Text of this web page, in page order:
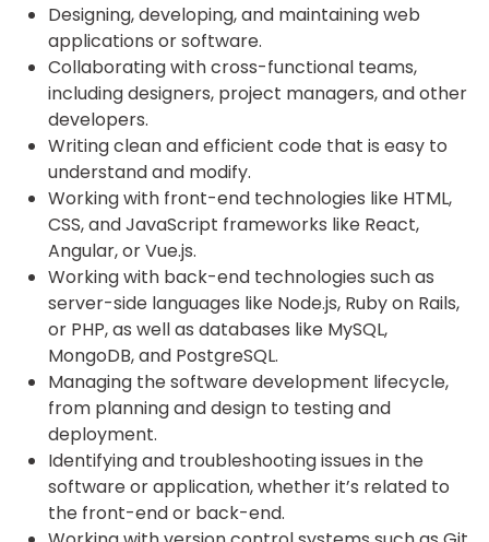
Designing, developing, and maintaining web
applications or software.
Collaborating with cross-functional teams,
including designers, project managers, and other
developers.
Writing clean and efficient code that is easy to
understand and modify.
Working with front-end technologies like HTML,
CSS, and JavaScript frameworks like React,
Angular, or Vue.js.
Working with back-end technologies such as
server-side languages like Node.js, Ruby on Rails,
or PHP, as well as databases like MySQL,
MongoDB, and PostgreSQL.
Managing the software development lifecycle,
from planning and design to testing and
deployment.
Identifying and troubleshooting issues in the
software or application, whether it’s related to
the front-end or back-end.